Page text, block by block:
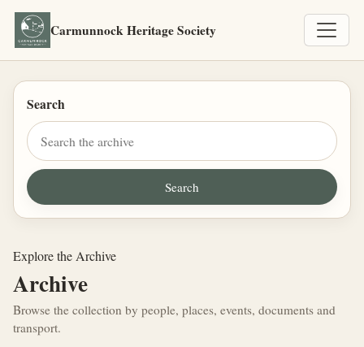
Carmunnock Heritage Society
Search
Explore the Archive
Archive
Browse the collection by people, places, events, documents and
transport.